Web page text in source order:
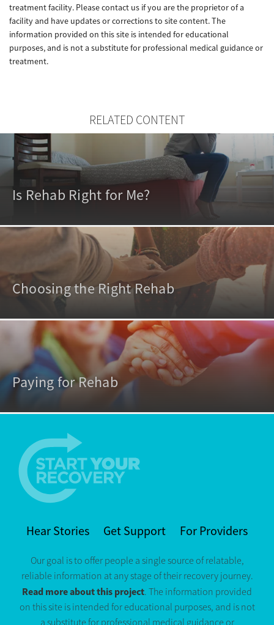
treatment facility. Please contact us if you are the proprietor of a
facility and have updates or corrections to site content. The
information provided on this site is intended for educational
purposes, and is not a substitute for professional medical guidance or
treatment.
RELATED CONTENT
Is Rehab Right for Me?
Choosing the Right Rehab
Paying for Rehab
Hear Stories Get Support For Providers
Our goal is to offer people a single source of relatable,
reliable information at any stage of their recovery journey.
Read more about this project. The information provided
on this site is intended for educational purposes, and is not
a substitute for professional medical guidance or